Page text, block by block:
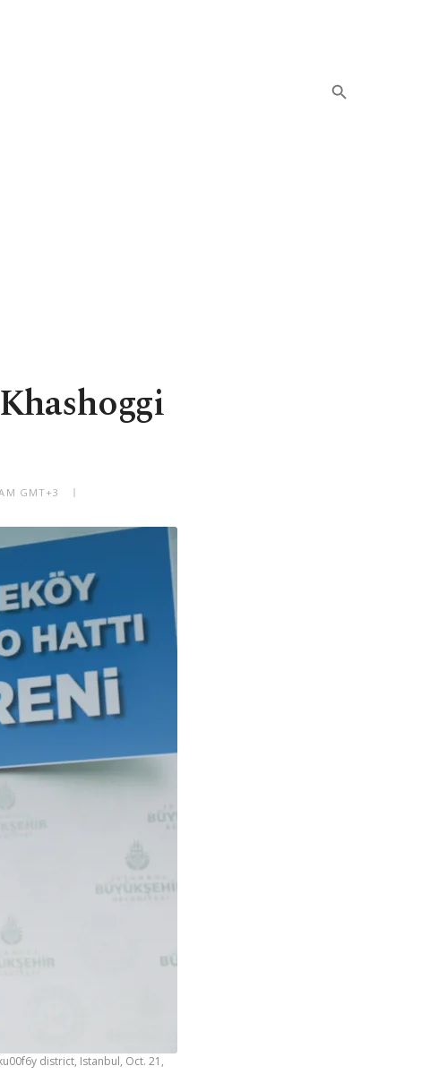
GMT+3
district, Istanbul, Oct. 21,